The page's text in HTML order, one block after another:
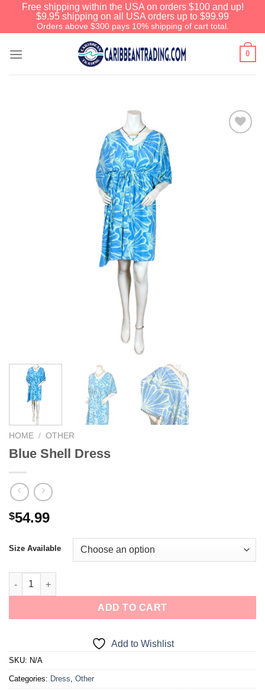
Free shipping within the USA on orders $100 and up!
$9.95 shipping on all USA orders up to $99.99
Orders above $300 pays 10% shipping of cart total.
0
HOME / OTHER
Blue Shell Dress
$54.99
Size Available
ADD TO CART
Add to Wishlist
SKU: N/A
Categories: Dress, Other
We have an extensive curated collection of
authentic Caribbean Treasures waiting just
ahead. EnterSHOPNOW20
20% discount on your entire order! This is a
one-time use coupon. Will not work with any
other discount code.
We hope you enjoy!
Shop Now!